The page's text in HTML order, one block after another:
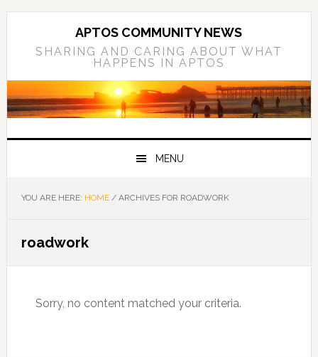
Skip
primary
Skip
Skip
primary
APTOS COMMUNITY NEWS
SHARING AND CARING ABOUT WHAT
HAPPENS IN APTOS
MENU
YOU ARE HERE: HOME /ARCHIVES FOR ROADWORK
roadwork
Sorry, no content matched your criteria.